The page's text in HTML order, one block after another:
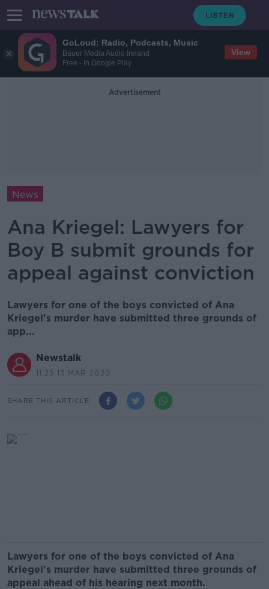
GoLoud: Radio, Podcasts, Music
Bauer Media Audio Ireland
Free - In Google Play
View
Advertisement
News
Ana Kriegel: Lawyers for
Boy B submit grounds for
appeal against conviction
Lawyers for one of the boys convicted of Ana
Kriegel's murder have submitted three grounds of
app...
Newstalk
11.25 13 MAR 2020
SHARE THIS ARTICLE
Lawyers for one of the boys convicted of Ana
Kriegel's murder have submitted three grounds of
appeal ahead of his hearing next month.